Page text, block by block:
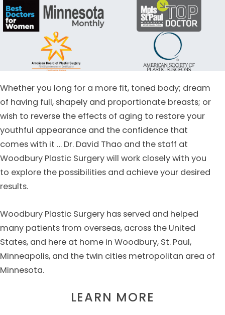
Whether you long for a more fit, toned body; dream
of having full, shapely and proportionate breasts; or
wish to reverse the effects of aging to restore your
youthful appearance and the confidence that
comes with it … Dr. David Thao and the staff at
Woodbury Plastic Surgery will work closely with you
to explore the possibilities and achieve your desired
results.
Woodbury Plastic Surgery has served and helped
many patients from overseas, across the United
States, and here at home in Woodbury, St. Paul,
Minneapolis, and the twin cities metropolitan area of
Minnesota.
LEARN MORE